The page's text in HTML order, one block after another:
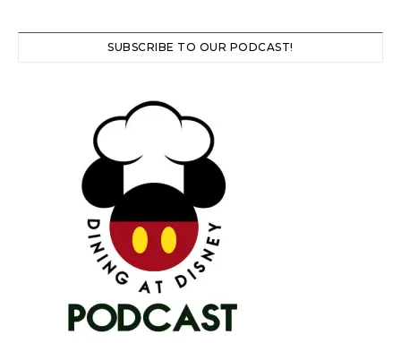
SUBSCRIBE TO OUR PODCAST!